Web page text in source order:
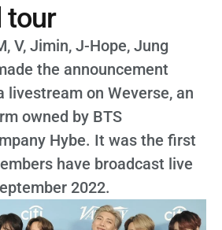
tour
V, Jimin, J-Hope, Jung
the announcement
livestream on Weverse, an
owned by BTS
Hybe. It was the first
have broadcast live
2022.